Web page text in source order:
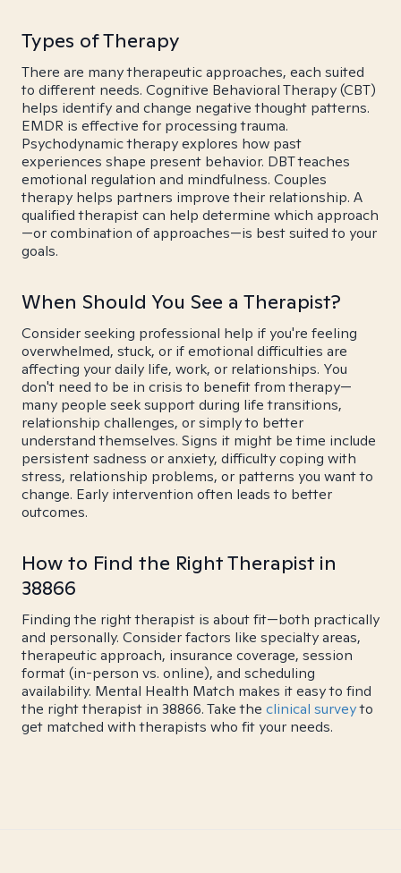
Types of Therapy
There are many therapeutic approaches, each suited
to different needs. Cognitive Behavioral Therapy (CBT)
helps identify and change negative thought patterns.
EMDR is effective for processing trauma.
Psychodynamic therapy explores how past
experiences shape present behavior. DBT teaches
emotional regulation and mindfulness. Couples
therapy helps partners improve their relationship. A
qualified therapist can help determine which approach
—or combination of approaches—is best suited to your
goals.
When Should You See a Therapist?
Consider seeking professional help if you're feeling
overwhelmed, stuck, or if emotional difficulties are
affecting your daily life, work, or relationships. You
don't need to be in crisis to benefit from therapy—
many people seek support during life transitions,
relationship challenges, or simply to better
understand themselves. Signs it might be time include
persistent sadness or anxiety, difficulty coping with
stress, relationship problems, or patterns you want to
change. Early intervention often leads to better
outcomes.
How to Find the Right Therapist in
38866
Finding the right therapist is about fit—both practically
and personally. Consider factors like specialty areas,
therapeutic approach, insurance coverage, session
format (in-person vs. online), and scheduling
availability. Mental Health Match makes it easy to find
the right therapist in 38866. Take the clinical surveyto
get matched with therapists who fit your needs.